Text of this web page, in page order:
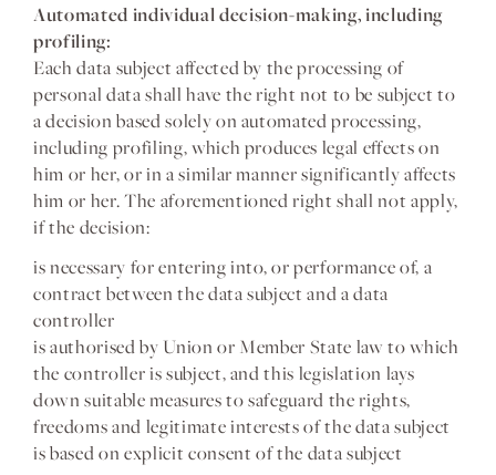
Automated individual decision-making, including
profiling:
Each data subject affected by the processing of
personal data shall have the right not to be subject to
a decision based solely on automated processing,
including profiling, which produces legal effects on
him or her, or in a similar manner significantly affects
him or her. The aforementioned right shall not apply,
if the decision:
is necessary for entering into, or performance of, a
contract between the data subject and a data
controller
is authorised by Union or Member State law to which
the controller is subject, and this legislation lays
down suitable measures to safeguard the rights,
freedoms and legitimate interests of the data subject
is based on explicit consent of the data subject